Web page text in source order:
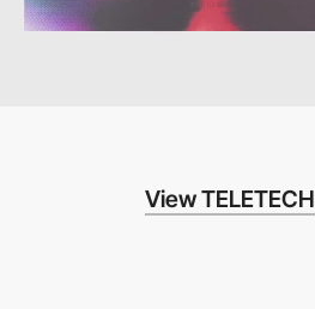
View TELETECH